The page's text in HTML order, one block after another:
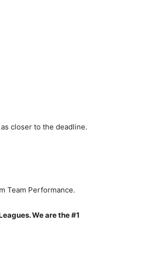
closer to the deadline.
Team Performance.
We are the #1